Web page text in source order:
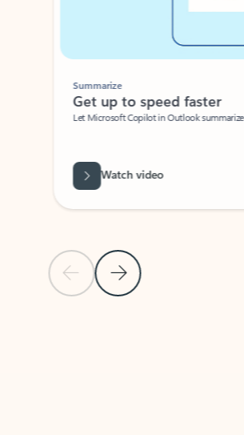
Previous Slide
Next Slide
Summarize
Get up to speed faster ​
Let Microsoft Copilot in Outlook
Watch video